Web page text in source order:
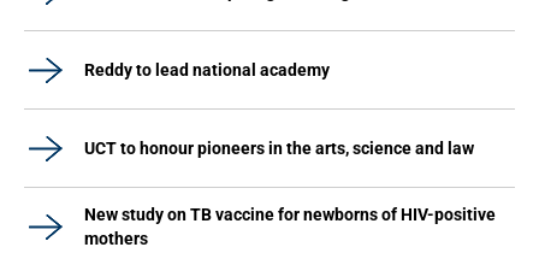
Reddy to lead national academy
UCT to honour pioneers in the arts, science and law
New study on TB vaccine for newborns of HIV-positive
mothers